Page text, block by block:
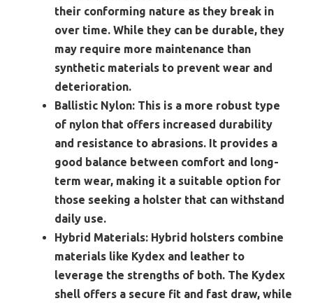
their conforming nature as they break in
over time. While they can be durable, they
may require more maintenance than
synthetic materials to prevent wear and
deterioration.
Ballistic Nylon: This is a more robust type
of nylon that offers increased durability
and resistance to abrasions. It provides a
good balance between comfort and long-
term wear, making it a suitable option for
those seeking a holster that can withstand
daily use.
Hybrid Materials: Hybrid holsters combine
materials like Kydex and leather to
leverage the strengths of both. The Kydex
shell offers a secure fit and fast draw, while